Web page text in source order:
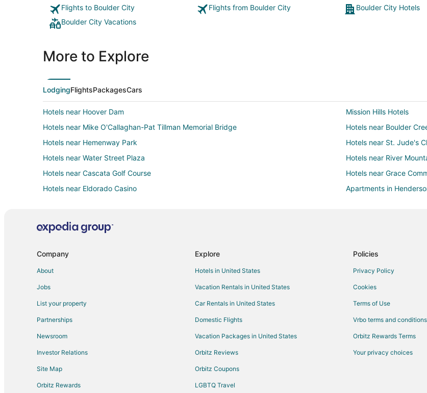
Flights to Boulder City Flights from Boulder City Boulder City Hotels
Boulder City Vacations
More to Explore
LodgingFlightsPackagesCars
Hotels near Hoover Dam
Mission Hills Hotels
Hotels near Mike O'Callaghan-Pat Tillman Memorial Bridge
Hotels near Boulder
Hotels near Hemenway Park
Hotels near St. Jude's
Hotels near Water Street Plaza
Hotels near River
Hotels near Cascata Golf Course
Hotels near Grace
Hotels near Eldorado Casino
Apartments in
Henderson Hotels
Hotels near Boulder Bowl
Hotels near Northshore Peak
Hotels near Clark
Company
About
Jobs
List your property
Partnerships
Newsroom
Investor Relations
Site Map
Orbitz Rewards
Explore
Hotels in United States
Vacation Rentals in United States
Car Rentals in United States
Domestic Flights
Vacation Packages in United States
Orbitz Reviews
Orbitz Coupons
LGBTQ Travel
Policies
Privacy Policy
Cookies
Terms of Use
Vrbo terms and conditions
Orbitz Rewards Terms
Your privacy choices